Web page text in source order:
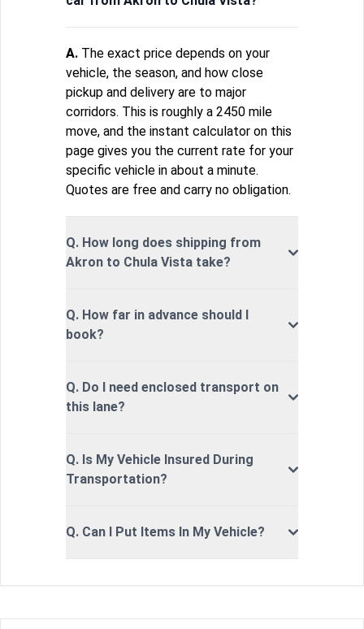
A. The exact price depends on your
vehicle, the season, and how close
pickup and delivery are to major
corridors. This is roughly a 2450 mile
move, and the instant calculator on this
page gives you the current rate for your
specific vehicle in about a minute.
Quotes are free and carry no obligation.
Q. How long does shipping from
Akron to Chula Vista take?
Q. How far in advance should I
book?
Q. Do I need enclosed transport on
this lane?
Q. Is My Vehicle Insured During
Transportation?
Q. Can I Put Items In My Vehicle?